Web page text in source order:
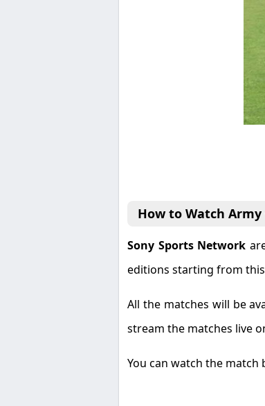
How to Watch Army
Sony Sports Network
editions starting from
All the matches will be
stream the matches live
You can watch the match